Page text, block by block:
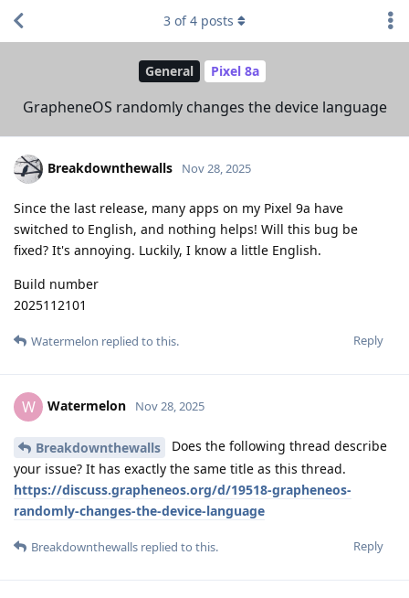
General Pixel 8a
GrapheneOS randomly changes the device language
3 of4 posts
Breakdownthewalls Nov 28, 2025
Since the last release, many apps on my Pixel 9a have
switched to English, and nothing helps! Will this bug be
fixed? It's annoying. Luckily, I know a little English.
Build number
2025112101
Reply
Watermelon replied to this.
W Watermelon Nov 28, 2025
Breakdownthewalls
Does the following thread describe
your issue? It has exactly the same title as this thread.
https://discuss.grapheneos.org/d/19518-grapheneos-
randomly-changes-the-device-language
Reply
Breakdownthewalls replied to this.